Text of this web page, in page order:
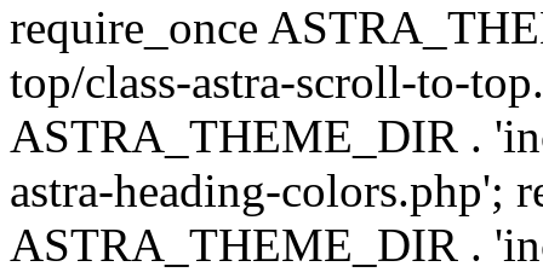
require_once
top/class-astra-scroll-to-
ASTRA_THEME_DIR .
astra-heading-colors.php';
ASTRA_THEME_DIR .